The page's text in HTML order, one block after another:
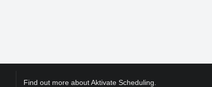
Find out more about Aktivate Scheduling.